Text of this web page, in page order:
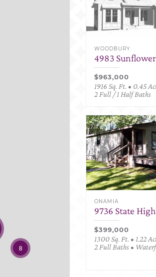
8
WOODBURY
4983
$963,000
1916 Sq. Ft. • 0.45
2 Full / 1 Half Baths
ONAMIA
9736 State
$399,000
1300 Sq. Ft. • 1.22
2 Full Baths •